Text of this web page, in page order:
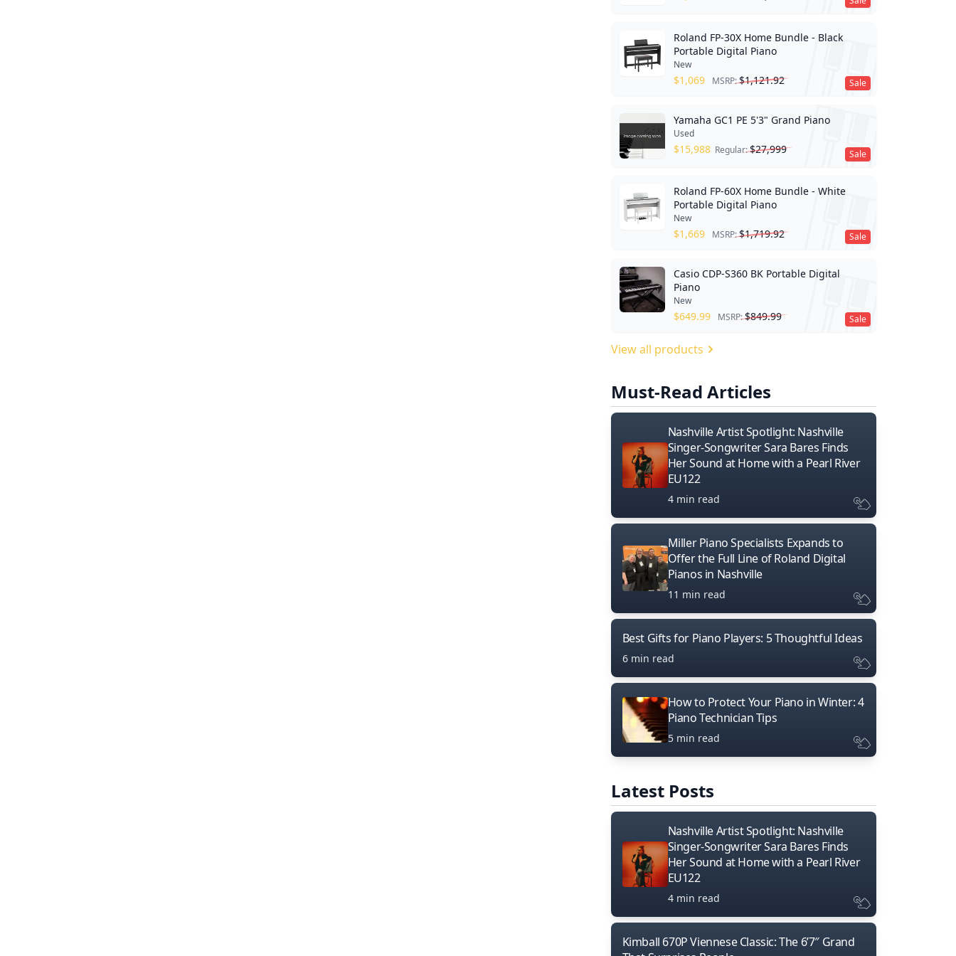
Sale
Roland FP-30X Home Bundle - Black
Portable Digital Piano
New
$1,069 MSRP:$1,121.92
Sale
Yamaha GC1 PE 5'3" Grand Piano
Used
$15,988 Regular:$27,999
Sale
Roland FP-60X Home Bundle - White
Portable Digital Piano
New
$1,669 MSRP:$1,719.92
Sale
Casio CDP-S360 BK Portable Digital
Piano
New
$649.99 MSRP:$849.99
View all products
Must-Read Articles
Nashville Artist Spotlight: Nashville
Singer-Songwriter Sara Bares Finds
Her Sound at Home with a Pearl River
EU122
4 min read
Miller Piano Specialists Expands to
Offer the Full Line of Roland Digital
Pianos in Nashville
11 min read
Best Gifts for Piano Players: 5 Thoughtful Ideas
6 min read
How to Protect Your Piano in Winter: 4
Piano Technician Tips
5 min read
Latest Posts
Nashville Artist Spotlight: Nashville
Singer-Songwriter Sara Bares Finds
Her Sound at Home with a Pearl River
EU122
4 min read
Kimball 670P Viennese Classic: The 6’7″ Grand